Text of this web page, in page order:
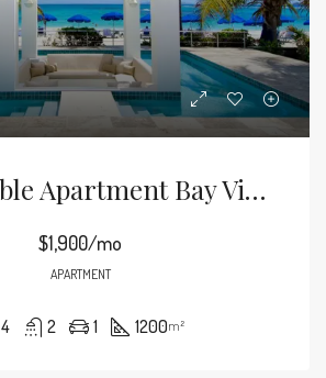
Comfortable Apartment Bay View
$1,900/mo
APARTMENT
4 2 1 1200m²